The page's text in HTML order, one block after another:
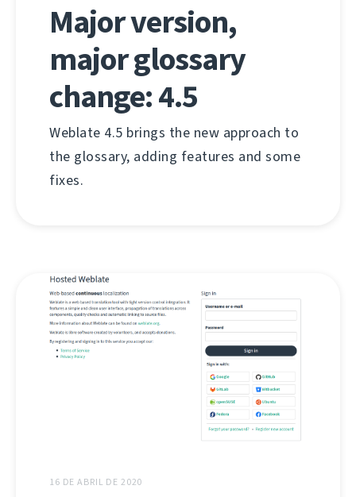
Major version,
major glossary
change: 4.5
Weblate 4.5 brings the new approach to
the glossary, adding features and some
fixes.
16 DE ABRIL DE 2020